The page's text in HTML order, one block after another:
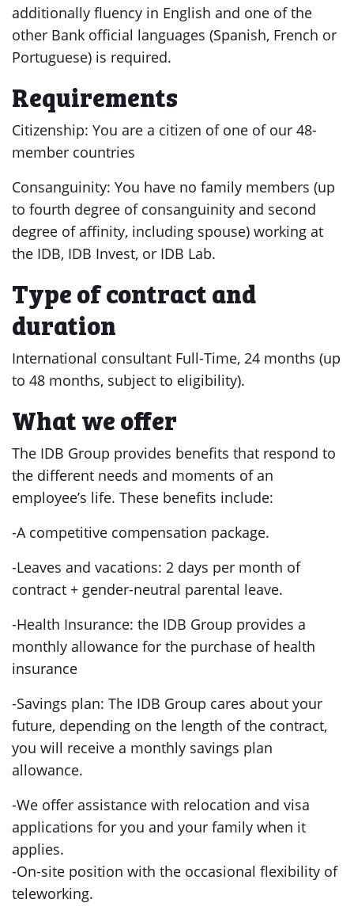
additionally fluency in English and one of the
other Bank official languages (Spanish, French or
Portuguese) is required.
Requirements
Citizenship: You are a citizen of one of our 48-
member countries
Consanguinity: You have no family members (up
to fourth degree of consanguinity and second
degree of affinity, including spouse) working at
the IDB, IDB Invest, or IDB Lab.
Type of contract and
duration
International consultant Full-Time, 24 months (up
to 48 months, subject to eligibility).
What we offer
The IDB Group provides benefits that respond to
the different needs and moments of an
employee’s life. These benefits include:
-A competitive compensation package.
-Leaves and vacations: 2 days per month of
contract + gender-neutral parental leave.
-Health Insurance: the IDB Group provides a
monthly allowance for the purchase of health
insurance
-Savings plan: The IDB Group cares about your
future, depending on the length of the contract,
you will receive a monthly savings plan
allowance.
-We offer assistance with relocation and visa
applications for you and your family when it
applies.
-On-site position with the occasional flexibility of
teleworking.